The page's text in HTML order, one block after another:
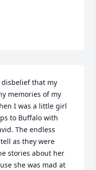
disbelief that my
memories of my
I was a little girl
to Buffalo with
The endless
as they were
stories about her
she was mad at